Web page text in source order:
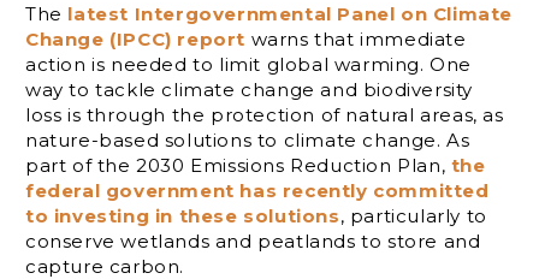
The latest Intergovernmental Panel on Climate
Change (IPCC) report warns that immediate
action is needed to limit global warming. One
way to tackle climate change and biodiversity
loss is through the protection of natural areas, as
nature-based solutions to climate change. As
part of the 2030 Emissions Reduction Plan, the
federal government has recently committed
to investing in these solutions, particularly to
conserve wetlands and peatlands to store and
capture carbon.